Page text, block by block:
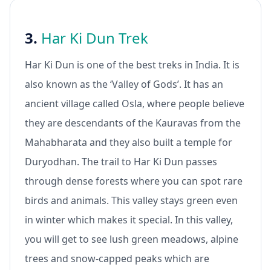
3. Har Ki Dun Trek
Har Ki Dun is one of the best treks in India. It is
also known as the ‘Valley of Gods’. It has an
ancient village called Osla, where people believe
they are descendants of the Kauravas from the
Mahabharata and they also built a temple for
Duryodhan. The trail to Har Ki Dun passes
through dense forests where you can spot rare
birds and animals. This valley stays green even
in winter which makes it special. In this valley,
you will get to see lush green meadows, alpine
trees and snow-capped peaks which are